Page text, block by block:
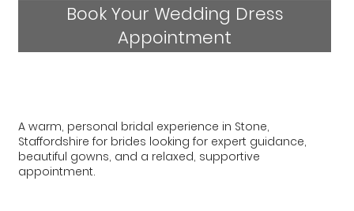
Book Your Wedding Dress
Appointment
A warm, personal bridal experience in Stone,
Staffordshire for brides looking for expert guidance,
beautiful gowns, and a relaxed, supportive
appointment.